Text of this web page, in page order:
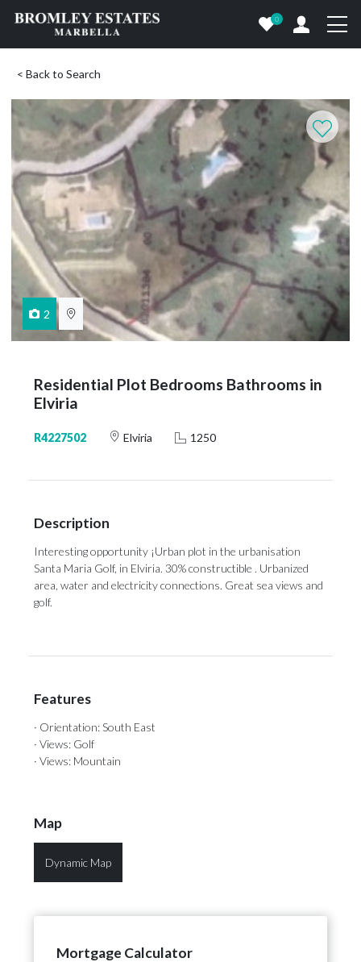
0
< Back to Search
2
Residential Plot Bedrooms Bathrooms in
Elviria
R4227502 Elviria 1250
Description
Interesting opportunity ¡Urban plot in the urbanisation
Santa Maria Golf, in Elviria. 30% constructible . Urbanized
area, water and electricity connections. Great sea views and
golf.
Features
· Orientation: South East
· Views: Golf
· Views: Mountain
Map
Dynamic Map
Mortgage Calculator